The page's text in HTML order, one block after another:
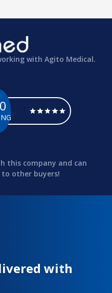
with Agito Medical.
this company and can
other buyers!
with